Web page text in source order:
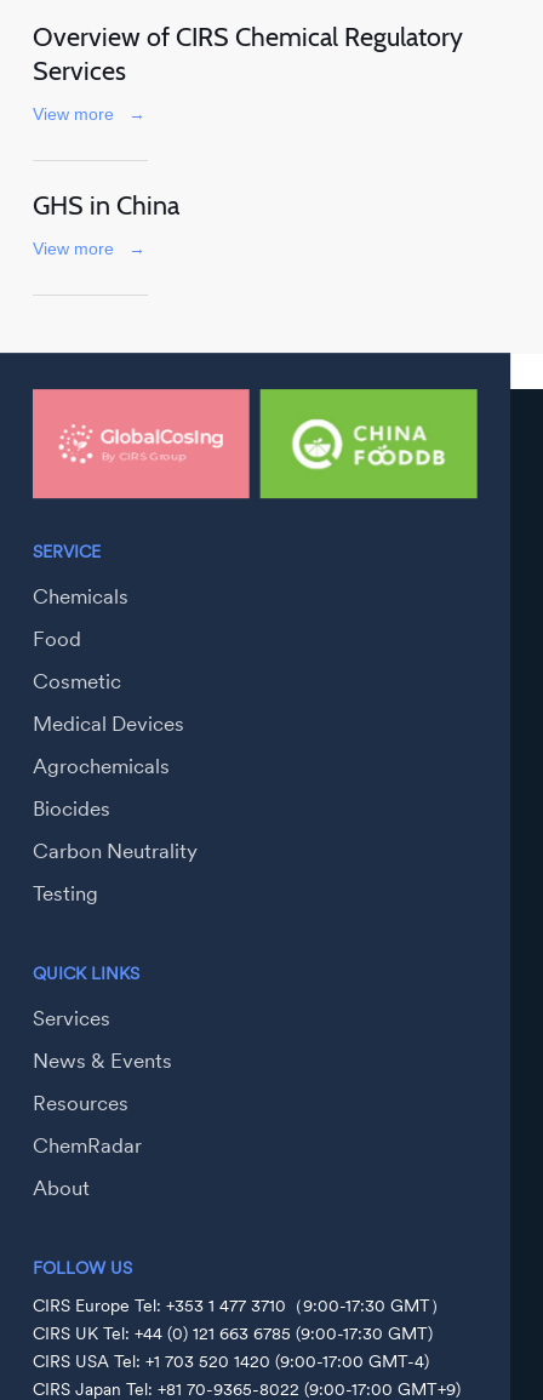
Overview of CIRS Chemical Regulatory
Services
View more →
GHS in China
View more →
SERVICE
Chemicals
Food
Cosmetic
Medical Devices
Agrochemicals
Biocides
Carbon Neutrality
Testing
QUICK LINKS
Services
News & Events
Resources
ChemRadar
About
FOLLOW US
CIRS Europe Tel: +353 1 477 3710（9:00-17:30 GMT）
CIRS UK Tel: +44 (0) 121 663 6785 (9:00-17:30 GMT)
CIRS USA Tel: +1 703 520 1420 (9:00-17:00 GMT-4)
CIRS Japan Tel: +81 70-9365-8022 (9:00-17:00 GMT+9)